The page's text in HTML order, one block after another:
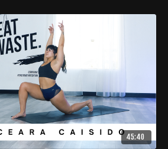
45:40